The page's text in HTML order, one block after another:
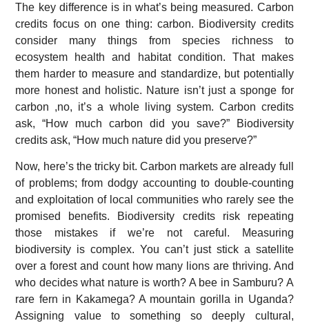
The key difference is in what’s being measured. Carbon
credits focus on one thing: carbon. Biodiversity credits
consider many things from species richness to
ecosystem health and habitat condition. That makes
them harder to measure and standardize, but potentially
more honest and holistic. Nature isn’t just a sponge for
carbon ,no, it’s a whole living system. Carbon credits
ask, “How much carbon did you save?” Biodiversity
credits ask, “How much nature did you preserve?”
Now, here’s the tricky bit. Carbon markets are already full
of problems; from dodgy accounting to double-counting
and exploitation of local communities who rarely see the
promised benefits. Biodiversity credits risk repeating
those mistakes if we’re not careful. Measuring
biodiversity is complex. You can’t just stick a satellite
over a forest and count how many lions are thriving. And
who decides what nature is worth? A bee in Samburu? A
rare fern in Kakamega? A mountain gorilla in Uganda?
Assigning value to something so deeply cultural,